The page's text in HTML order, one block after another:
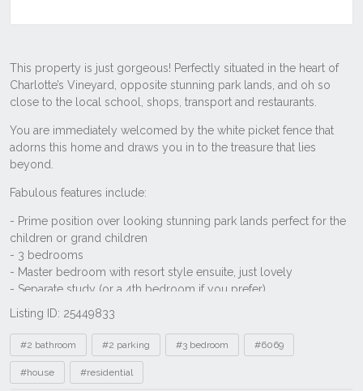
Listing ID: 25449833
Tags
#2 bathroom #2 parking #3 bedroom #6069
#house #residential